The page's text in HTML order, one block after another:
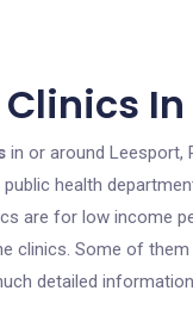
In
in or around Leesport,
health
are for low income
clinics. Some of
detailed